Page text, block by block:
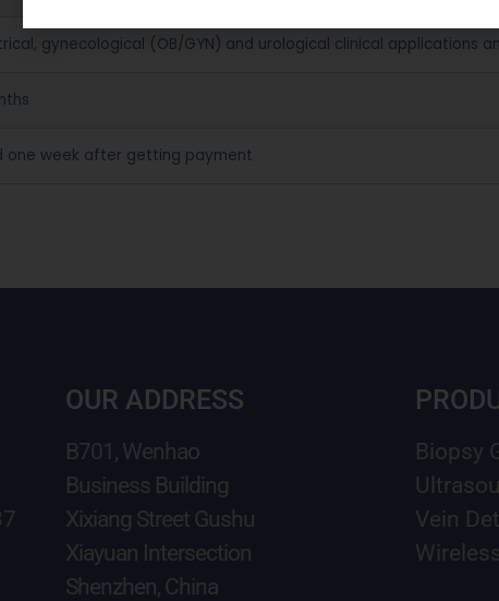
gynecological (OB/GYN) and urological clinical applications
one week after getting payment
OUR ADDRESS
B701, Wenhao
Business Building
Xixiang Street Gushu
Xiayuan Intersection
Shenzhen, China
Biopsy
Vein